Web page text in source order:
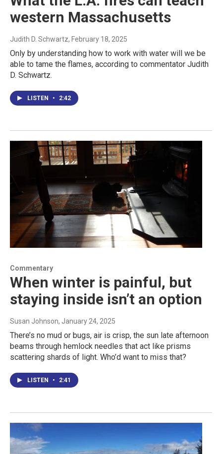
western Massachusetts
Judith D. Schwartz, February 18, 2025
Only by understanding how to work with water will we be
able to tame the flames, according to commentator Judith
D. Schwartz.
LISTEN • 2:42
Commentary
When winter is painful, but
staying inside isn’t an option
Susan Johnson, January 24, 2025
There’s no mud or bugs, air is crisp, the sun late afternoon
beams through hemlock needles that act like prisms
scattering shards of light. Who’d want to miss that?
LISTEN • 2:41